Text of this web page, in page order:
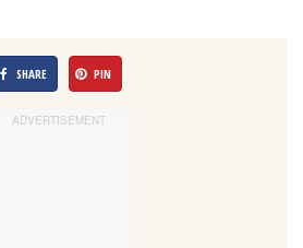
SHARE PIN